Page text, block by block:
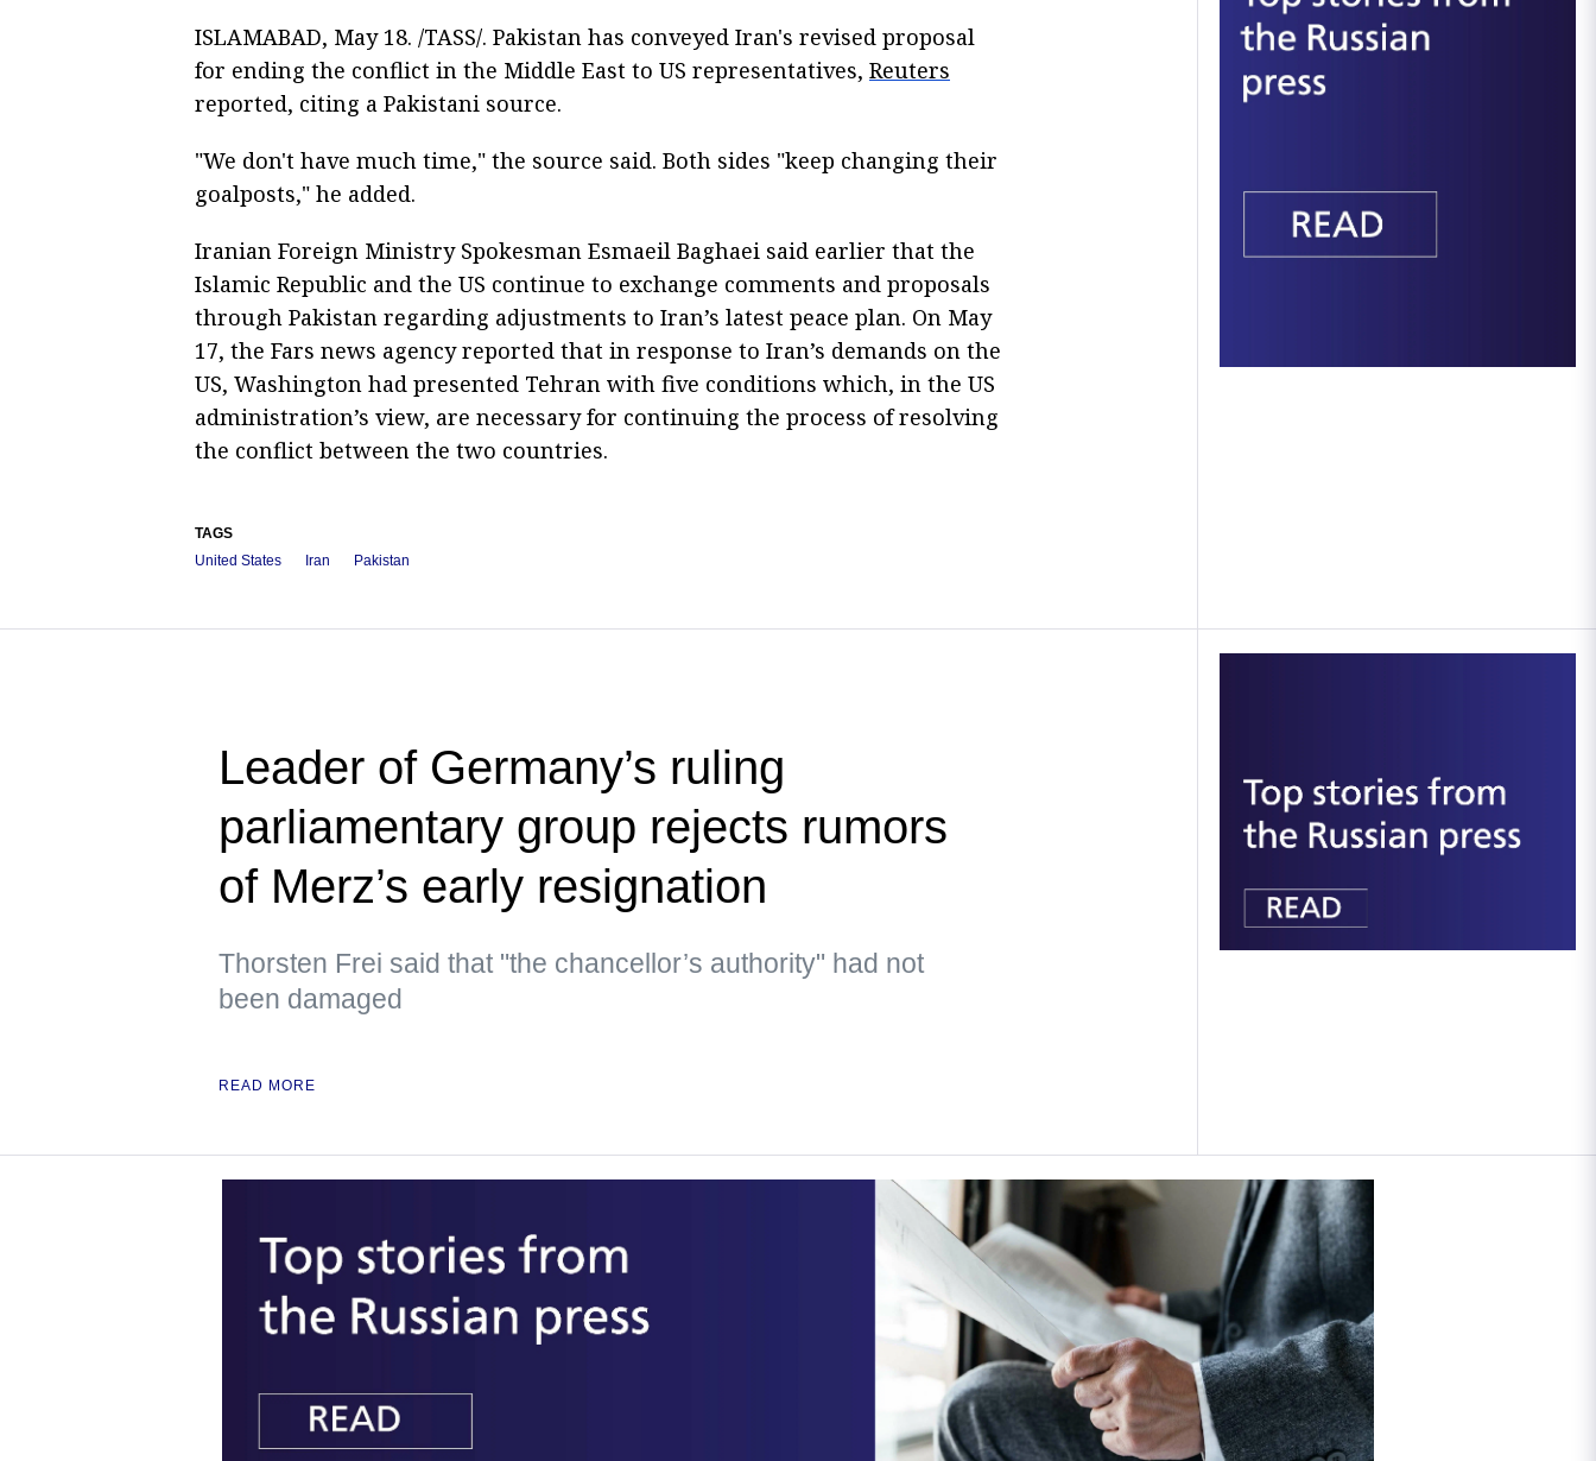
ISLAMABAD, May 18. /TASS/. Pakistan has conveyed Iran's revised proposal
for ending the conflict in the Middle East to US representatives, Reuters
reported, citing a Pakistani source.
"We don't have much time," the source said. Both sides "keep changing their
goalposts," he added.
Iranian Foreign Ministry Spokesman Esmaeil Baghaei said earlier that the
Islamic Republic and the US continue to exchange comments and proposals
through Pakistan regarding adjustments to Iran’s latest peace plan. On May
17, the Fars news agency reported that in response to Iran’s demands on the
US, Washington had presented Tehran with five conditions which, in the US
administration’s view, are necessary for continuing the process of resolving
the conflict between the two countries.
TAGS
United States
Iran Pakistan
Leader of Germany’s ruling
parliamentary group rejects rumors
of Merz’s early resignation
Thorsten Frei said that "the chancellor’s authority" had not
been damaged
READ MORE